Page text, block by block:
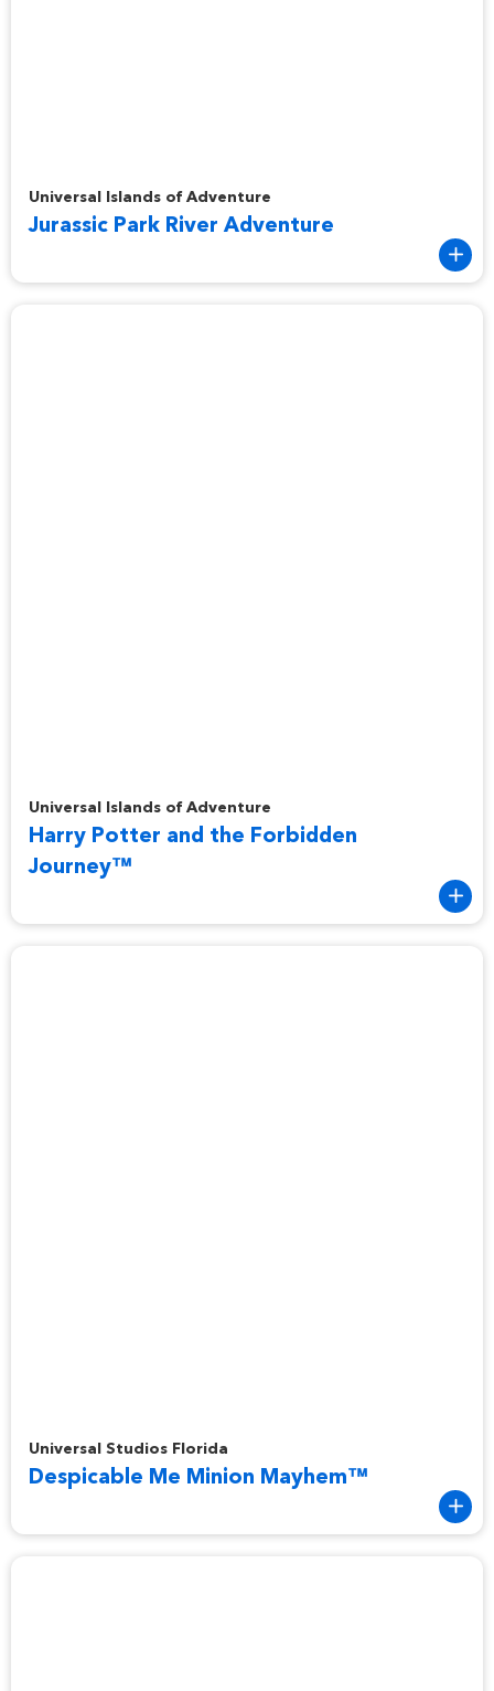
Universal Islands of Adventure
Jurassic Park River Adventure
Universal Islands of Adventure
Harry Potter and the Forbidden
Journey™
Universal Studios Florida
Despicable Me Minion Mayhem™